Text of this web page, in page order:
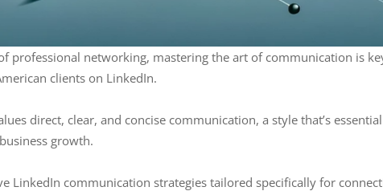
professional networking, mastering the art of communication is
clients on LinkedIn.
direct, clear, and concise communication, a style that’s
growth.
LinkedIn communication strategies tailored specifically for